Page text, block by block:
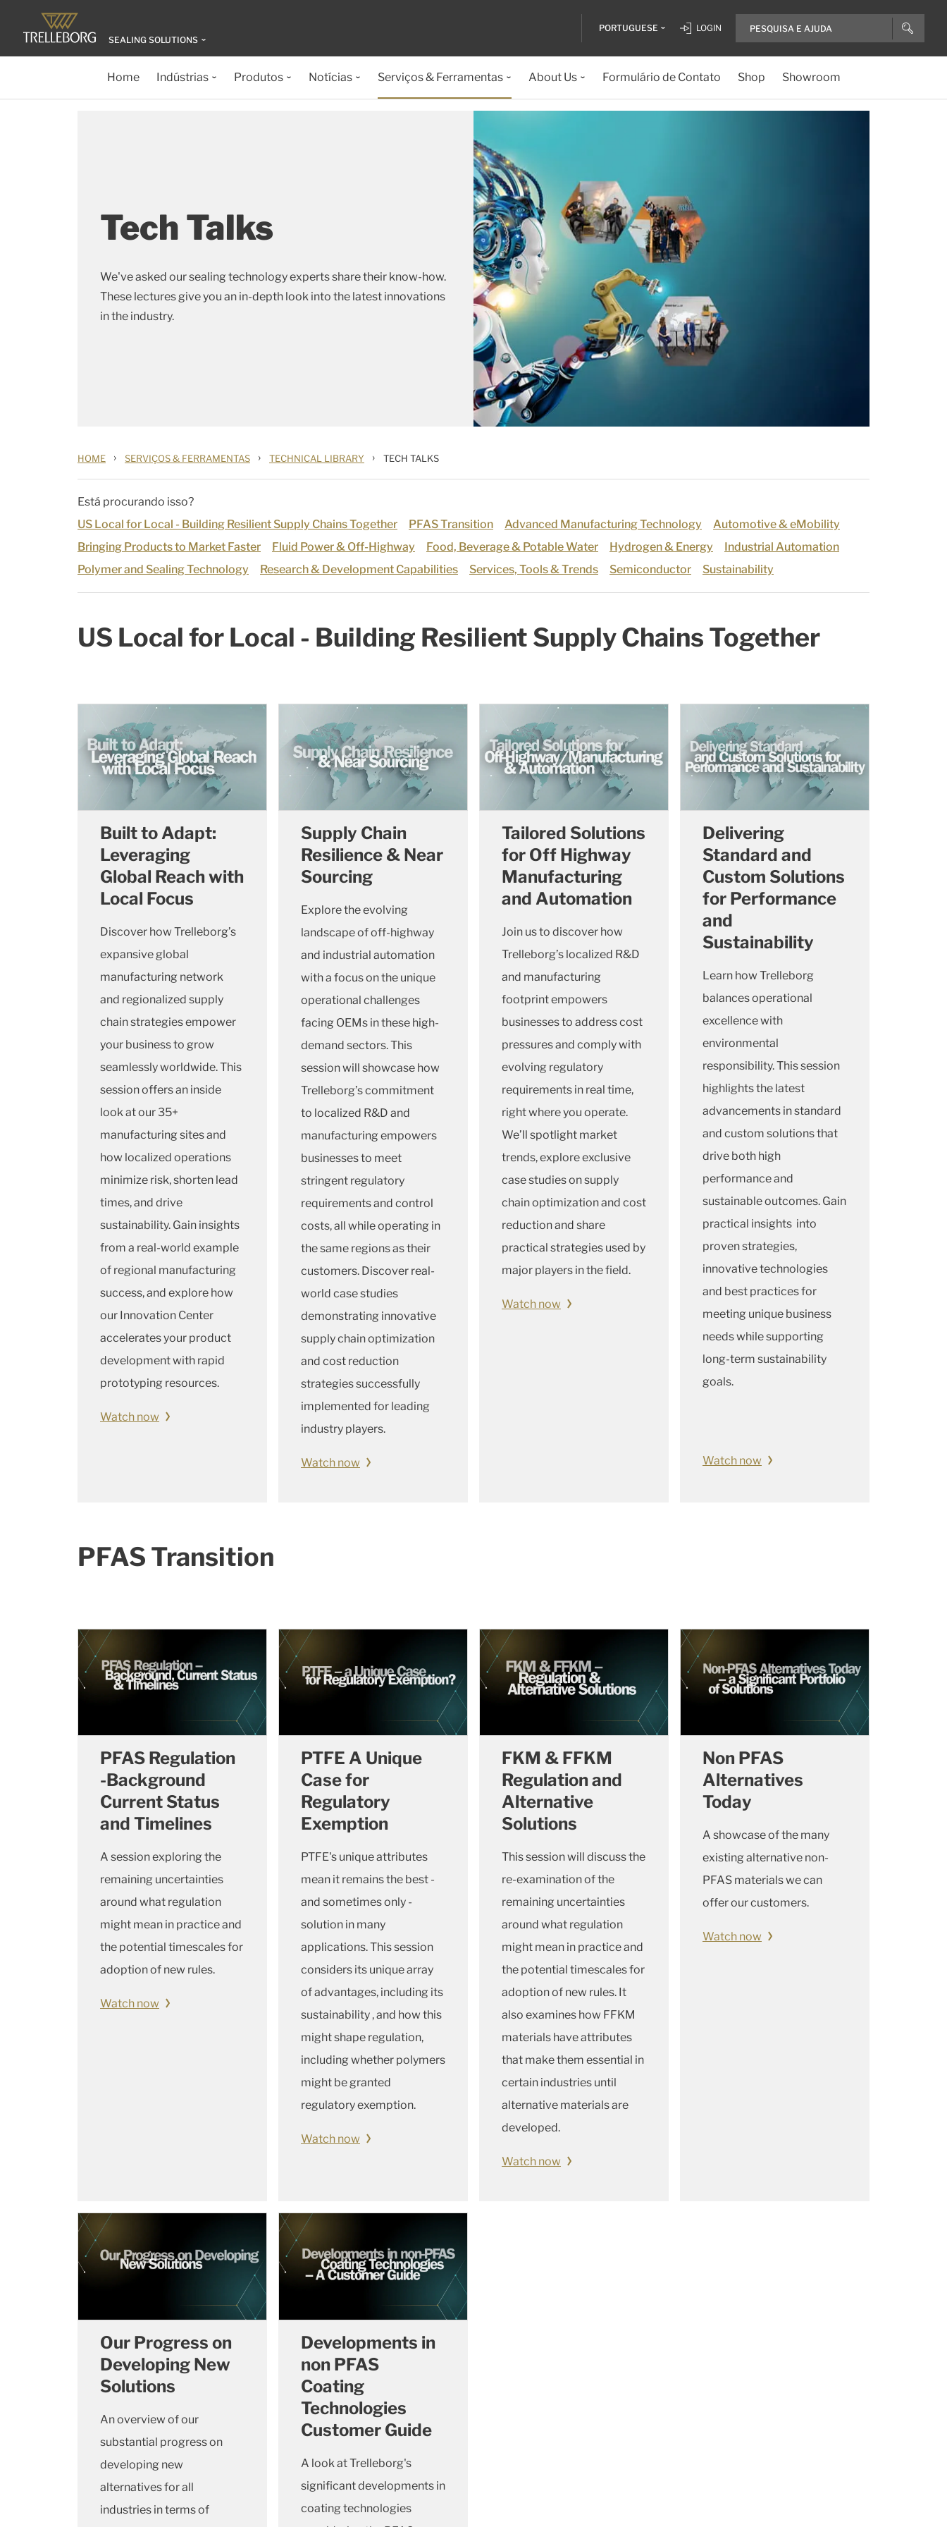
SEALING SOLUTIONS
PORTUGUESE LOGIN
Home Indústrias Produtos Notícias Serviços & Ferramentas About Us Formulário de Contato Shop Showroom
Tech Talks
We've asked our sealing technology experts share their know-how.
These lectures give you an in-depth look into the latest innovations
in the industry.
HOME › SERVIÇOS & FERRAMENTAS › TECHNICAL LIBRARY › TECH TALKS
Está procurando isso?
US Local for Local - Building Resilient Supply Chains Together
PFAS Transition Advanced Manufacturing Technology
Automotive & eMobility
Bringing Products to Market Faster
Fluid Power & Off-Highway Food, Beverage & Potable Water Hydrogen & Energy
Industrial Automation
Polymer and Sealing Technology
Research & Development Capabilities Services, Tools & Trends Semiconductor Sustainability
US Local for Local - Building Resilient Supply Chains Together
Built to Adapt:
Leveraging
Global Reach with
Local Focus
Discover how Trelleborg’s
expansive global
manufacturing network
and regionalized supply
chain strategies empower
your business to grow
seamlessly worldwide. This
session offers an inside
look at our 35+
manufacturing sites and
how localized operations
minimize risk, shorten lead
times, and drive
sustainability. Gain insights
from a real-world example
of regional manufacturing
success, and explore how
our Innovation Center
accelerates your product
development with rapid
prototyping resources.
Watch now
Supply Chain
Resilience & Near
Sourcing
Explore the evolving
landscape of off-highway
and industrial automation
with a focus on the unique
operational challenges
facing OEMs in these high-
demand sectors. This
session will showcase how
Trelleborg’s commitment
to localized R&D and
manufacturing empowers
businesses to meet
stringent regulatory
requirements and control
costs, all while operating in
the same regions as their
customers. Discover real-
world case studies
demonstrating innovative
supply chain optimization
and cost reduction
strategies successfully
implemented for leading
industry players.
Watch now
Tailored Solutions
for Off Highway
Manufacturing
and Automation
Join us to discover how
Trelleborg’s localized R&D
and manufacturing
footprint empowers
businesses to address cost
pressures and comply with
evolving regulatory
requirements in real time,
right where you operate.
We’ll spotlight market
trends, explore exclusive
case studies on supply
chain optimization and cost
reduction and share
practical strategies used by
major players in the field.
Watch now
Delivering
Standard and
Custom Solutions
for Performance
and
Sustainability
Learn how Trelleborg
balances operational
excellence with
environmental
responsibility. This session
highlights the latest
advancements in standard
and custom solutions that
drive both high
performance and
sustainable outcomes. Gain
practical insights into
proven strategies,
innovative technologies
and best practices for
meeting unique business
needs while supporting
long-term sustainability
goals.
Watch now
PFAS Transition
PFAS Regulation
-Background
Current Status
and Timelines
A session exploring the
remaining uncertainties
around what regulation
might mean in practice and
the potential timescales for
adoption of new rules.
Watch now
PTFE A Unique
Case for
Regulatory
Exemption
PTFE's unique attributes
mean it remains the best -
and sometimes only -
solution in many
applications. This session
considers its unique array
of advantages, including its
sustainability , and how this
might shape regulation,
including whether polymers
might be granted
regulatory exemption.
Watch now
FKM & FFKM
Regulation and
Alternative
Solutions
This session will discuss the
re-examination of the
remaining uncertainties
around what regulation
might mean in practice and
the potential timescales for
adoption of new rules. It
also examines how FFKM
materials have attributes
that make them essential in
certain industries until
alternative materials are
developed.
Watch now
Non PFAS
Alternatives
Today
A showcase of the many
existing alternative non-
PFAS materials we can
offer our customers.
Watch now
Our Progress on
Developing New
Solutions
An overview of our
substantial progress on
developing new
alternatives for all
industries in terms of
Developments in
non PFAS
Coating
Technologies
Customer Guide
A look at Trelleborg's
significant developments in
coating technologies